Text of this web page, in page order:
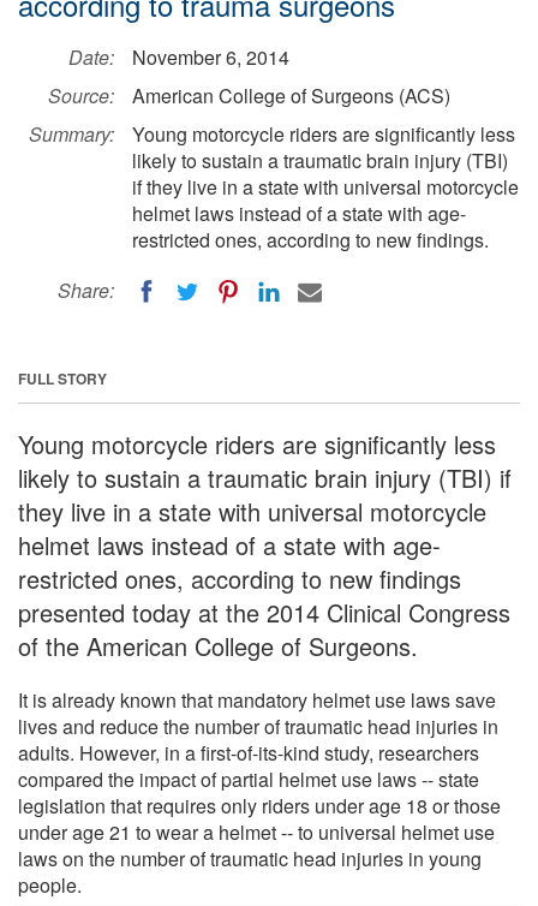
Date:
November 6, 2014
Source:
American College of Surgeons (ACS)
Summary:
Young motorcycle riders are significantly less
likely to sustain a traumatic brain injury (TBI)
if they live in a state with universal motorcycle
helmet laws instead of a state with age-
restricted ones, according to new findings.
Share:
FULL STORY
Young motorcycle riders are significantly less
likely to sustain a traumatic brain injury (TBI) if
they live in a state with universal motorcycle
helmet laws instead of a state with age-
restricted ones, according to new findings
presented today at the 2014 Clinical Congress
of the American College of Surgeons.
It is already known that mandatory helmet use laws save
lives and reduce the number of traumatic head injuries in
adults. However, in a first-of-its-kind study, researchers
compared the impact of partial helmet use laws -- state
legislation that requires only riders under age 18 or those
under age 21 to wear a helmet -- to universal helmet use
laws on the number of traumatic head injuries in young
people.